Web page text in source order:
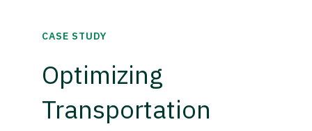
CASE STUDY
Optimizing
Transportation